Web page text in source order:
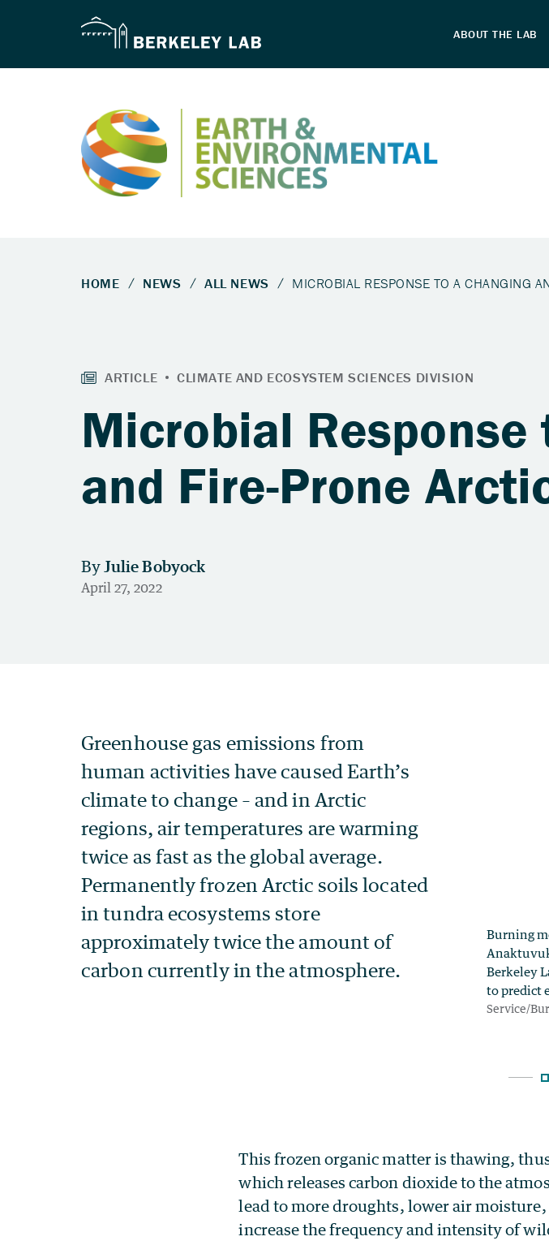
Microbial Response
and Fire-Prone
This frozen organic matter is thawing,
which releases carbon dioxide to the
lead to more droughts, lower air
increase the frequency and intensity of